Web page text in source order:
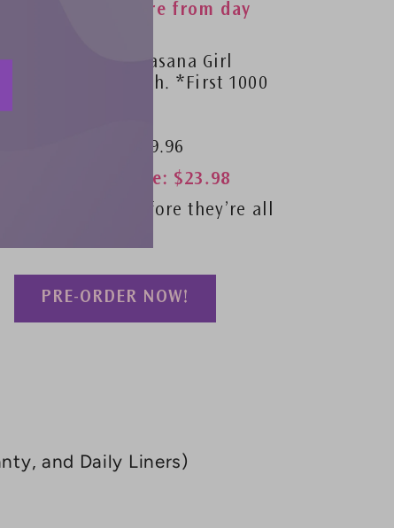
comfort and care from day
VIP´s get a free asana Girl
period pad pouch. *First 1000
Retail Value: $39.96
VIP Launch Price: $23.98
Secure yours before they’re all
PRE-ORDER NOW!
and Daily Liners)